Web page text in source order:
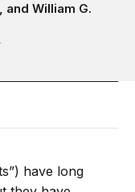
, and William G.
have long